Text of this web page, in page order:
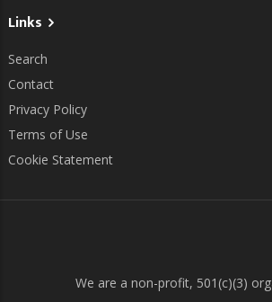
Links
Search
Contact
Privacy Policy
Terms of Use
Cookie Statement
We are a non-profit, 501(c)(3)